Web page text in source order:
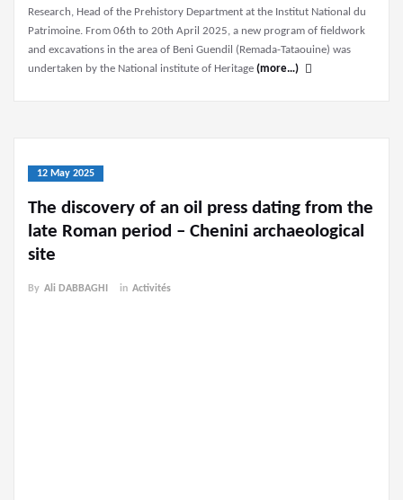
Research, Head of the Prehistory Department at the Institut National du
Patrimoine. From 06th to 20th April 2025, a new program of fieldwork
and excavations in the area of Beni Guendil (Remada-Tataouine) was
undertaken by the National institute of Heritage (more…)
12 May 2025
The discovery of an oil press dating from the
late Roman period – Chenini archaeological
site
By Ali DABBAGHI in Activités